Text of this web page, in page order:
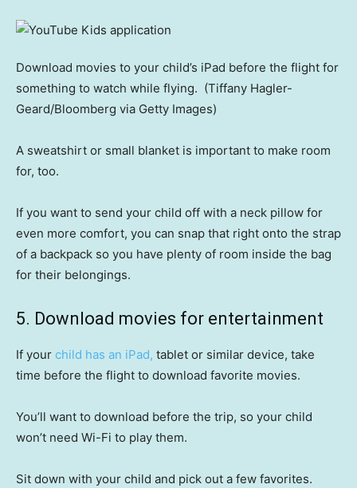
Download movies to your child’s iPad before the flight for
something to watch while flying. (Tiffany Hagler-
Geard/Bloomberg via Getty Images)
A sweatshirt or small blanket is important to make room
for, too.
If you want to send your child off with a neck pillow for
even more comfort, you can snap that right onto the strap
of a backpack so you have plenty of room inside the bag
for their belongings.
5. Download movies for entertainment
If your child has an iPad, tablet or similar device, take
time before the flight to download favorite movies.
You’ll want to download before the trip, so your child
won’t need Wi-Fi to play them.
Sit down with your child and pick out a few favorites.